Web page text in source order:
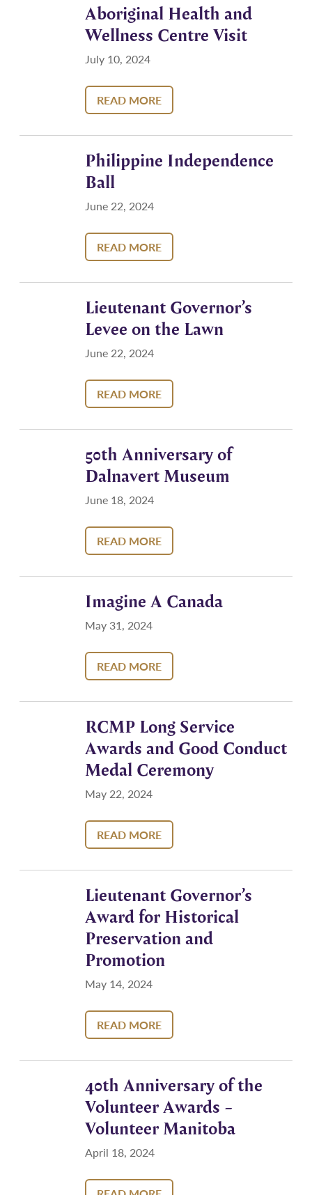
Aboriginal Health and
Wellness Centre Visit
July 10, 2024
READ MORE
Philippine Independence
Ball
June 22, 2024
READ MORE
Lieutenant Governor’s
Levee on the Lawn
June 22, 2024
READ MORE
50th Anniversary of
Dalnavert Museum
June 18, 2024
READ MORE
Imagine A Canada
May 31, 2024
READ MORE
RCMP Long Service
Awards and Good Conduct
Medal Ceremony
May 22, 2024
READ MORE
Lieutenant Governor’s
Award for Historical
Preservation and
Promotion
May 14, 2024
READ MORE
40th Anniversary of the
Volunteer Awards –
Volunteer Manitoba
April 18, 2024